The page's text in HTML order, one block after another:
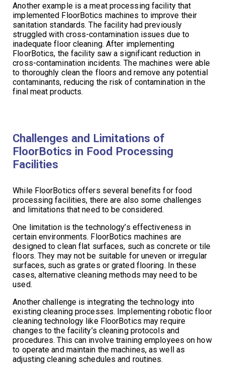
Another example is a meat processing facility that
implemented FloorBotics machines to improve their
sanitation standards. The facility had previously
struggled with cross-contamination issues due to
inadequate floor cleaning. After implementing
FloorBotics, the facility saw a significant reduction in
cross-contamination incidents. The machines were able
to thoroughly clean the floors and remove any potential
contaminants, reducing the risk of contamination in the
final meat products.
Challenges and Limitations of
FloorBotics in Food Processing
Facilities
While FloorBotics offers several benefits for food
processing facilities, there are also some challenges
and limitations that need to be considered.
One limitation is the technology’s effectiveness in
certain environments. FloorBotics machines are
designed to clean flat surfaces, such as concrete or tile
floors. They may not be suitable for uneven or irregular
surfaces, such as grates or grated flooring. In these
cases, alternative cleaning methods may need to be
used.
Another challenge is integrating the technology into
existing cleaning processes. Implementing robotic floor
cleaning technology like FloorBotics may require
changes to the facility’s cleaning protocols and
procedures. This can involve training employees on how
to operate and maintain the machines, as well as
adjusting cleaning schedules and routines.